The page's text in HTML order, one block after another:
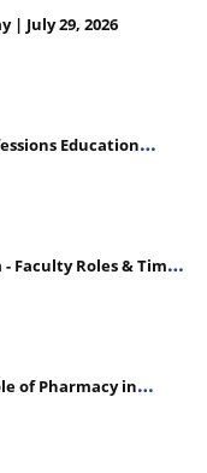
| July 29, 2026
Education
Faculty Roles & Time
of Pharmacy in